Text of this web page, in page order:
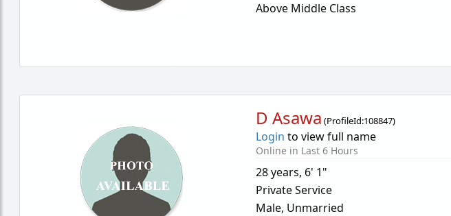
Above Middle Class
D Asawa (ProfileId:108847)
Login to view full name
Online in Last 6 Hours
28 years, 6' 1"
Private Service
Male, Unmarried